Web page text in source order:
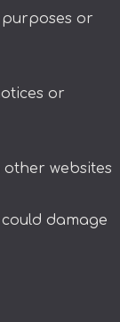
or
or
websites
damage